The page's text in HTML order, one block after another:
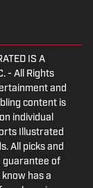
IS A
- All Rights
and
content is
individual
Illustrated
All picks and
guarantee of
has a